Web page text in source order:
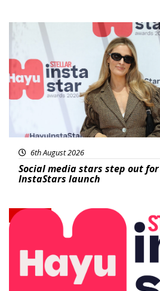
News
6th August 2026
Social media stars step out
InstaStars launch
News